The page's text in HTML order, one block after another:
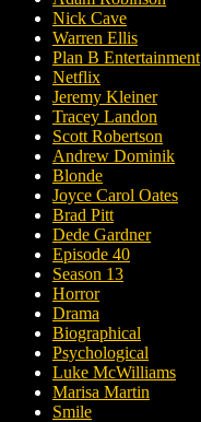
Nick Cave
Warren Ellis
Plan B Entertainment
Netflix
Jeremy Kleiner
Tracey Landon
Scott Robertson
Andrew Dominik
Blonde
Joyce Carol Oates
Brad Pitt
Dede Gardner
Episode 40
Season 13
Horror
Drama
Biographical
Psychological
Luke McWilliams
Marisa Martin
Smile